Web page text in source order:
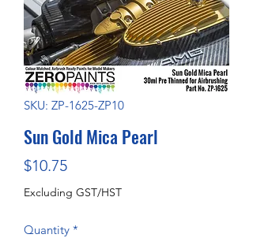
SKU: ZP-1625-ZP10
Sun Gold Mica Pearl
$10.75Price
Excluding GST/HST
Quantity *